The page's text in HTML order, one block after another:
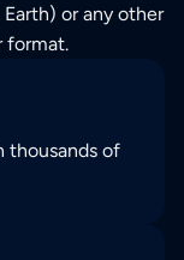
or any other
format.
thousands of